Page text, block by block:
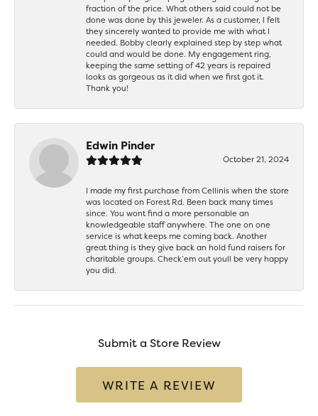
fraction of the price. What others said could not be
done was done by this jeweler. As a customer, I felt
they sincerely wanted to provide me with what I
needed. Bobby clearly explained step by step what
could and would be done. My engagement ring,
keeping the same setting of 42 years is repaired
looks as gorgeous as it did when we first got it.
Thank you!
Edwin Pinder
October 21, 2024
I made my first purchase from Cellinis when the store
was located on Forest Rd. Been back many times
since. You wont find a more personable an
knowledgeable staff anywhere. The one on one
service is what keeps me coming back. Another
great thing is they give back an hold fund raisers for
charitable groups. Check’em out youll be very happy
you did.
Submit a Store Review
WRITE A REVIEW